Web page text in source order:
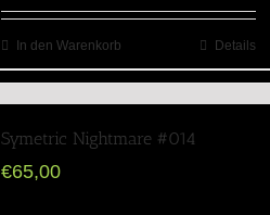
In den Warenkorb Details
Symetric Nightmare #014
€65,00